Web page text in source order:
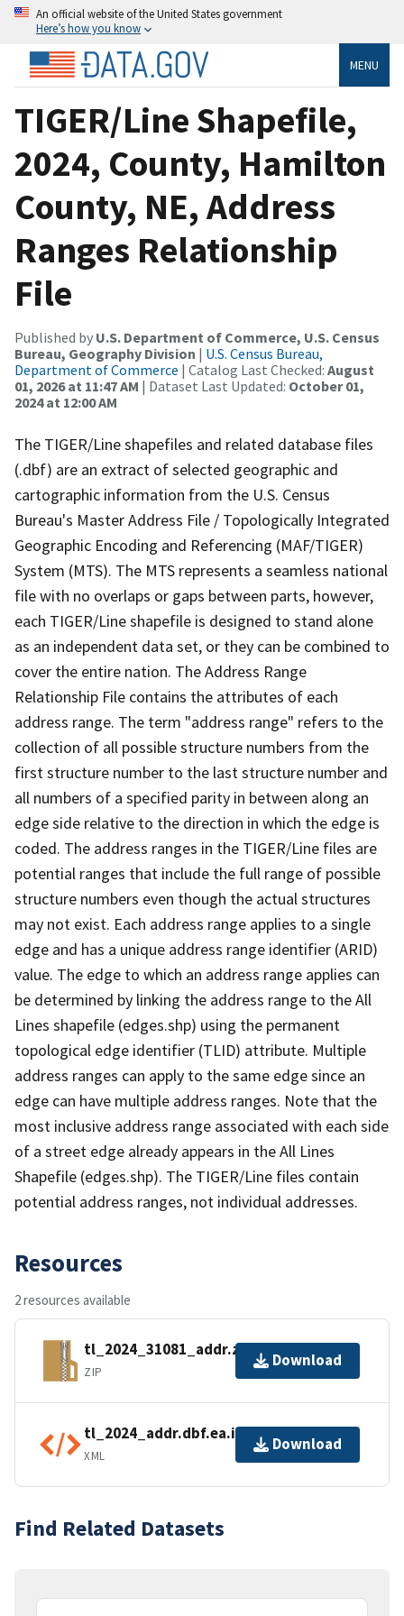
An official website of the United States government
Here’s how you know
MENU
TIGER/Line Shapefile,
2024, County, Hamilton
County, NE, Address
Ranges Relationship
File
Published by U.S. Department of Commerce, U.S. Census
Bureau, Geography Division | U.S. Census Bureau,
Department of Commerce | Catalog Last Checked: August
01, 2026 at 11:47 AM | Dataset Last Updated: October 01,
2024 at 12:00 AM
The TIGER/Line shapefiles and related database files
(.dbf) are an extract of selected geographic and
cartographic information from the U.S. Census
Bureau's Master Address File / Topologically Integrated
Geographic Encoding and Referencing (MAF/TIGER)
System (MTS). The MTS represents a seamless national
file with no overlaps or gaps between parts, however,
each TIGER/Line shapefile is designed to stand alone
as an independent data set, or they can be combined to
cover the entire nation. The Address Range
Relationship File contains the attributes of each
address range. The term "address range" refers to the
collection of all possible structure numbers from the
first structure number to the last structure number and
all numbers of a specified parity in between along an
edge side relative to the direction in which the edge is
coded. The address ranges in the TIGER/Line files are
potential ranges that include the full range of possible
structure numbers even though the actual structures
may not exist. Each address range applies to a single
edge and has a unique address range identifier (ARID)
value. The edge to which an address range applies can
be determined by linking the address range to the All
Lines shapefile (edges.shp) using the permanent
topological edge identifier (TLID) attribute. Multiple
address ranges can apply to the same edge since an
edge can have multiple address ranges. Note that the
most inclusive address range associated with each side
of a street edge already appears in the All Lines
Shapefile (edges.shp). The TIGER/Line files contain
potential address ranges, not individual addresses.
Resources
2 resources available
tl_2024_31081_addr.zip
ZIP
Download
tl_2024_addr.dbf.ea.iso.xml
XML
Download
Find Related Datasets